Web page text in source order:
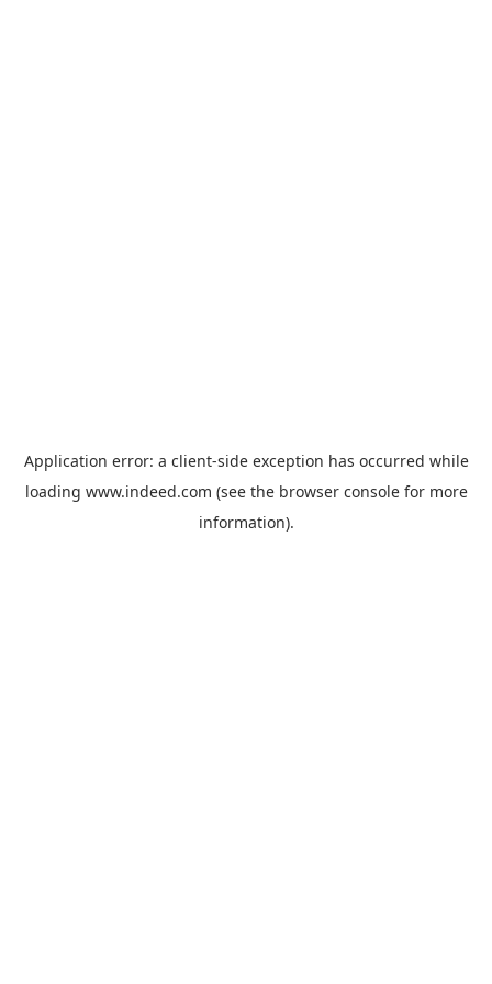
Application error: a client-side exception has occurred while
loading www.indeed.com (see the browser consolefor more
information).